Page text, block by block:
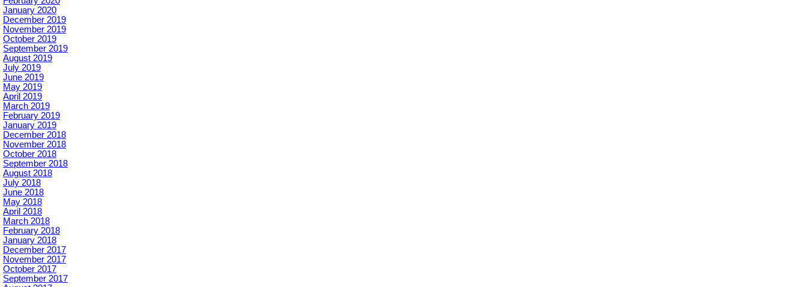
January 2020
December 2019
November 2019
October 2019
September 2019
August 2019
July 2019
June 2019
May 2019
April 2019
March 2019
February 2019
January 2019
December 2018
November 2018
October 2018
September 2018
August 2018
July 2018
June 2018
May 2018
April 2018
March 2018
February 2018
January 2018
December 2017
November 2017
October 2017
September 2017